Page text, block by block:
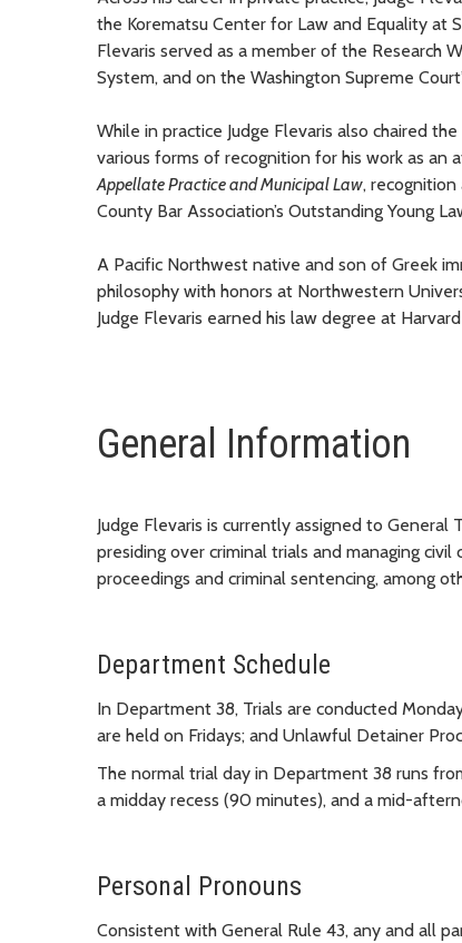
the Korematsu Center for Law and Equality at
Flevaris served as a member of the Research
System, and on the Washington Supreme
While in practice Judge Flevaris also chaired the
various forms of recognition for his work as an
Appellate Practice and Municipal Law, recognition
County Bar Association’s Outstanding Young
A Pacific Northwest native and son of Greek
philosophy with honors at Northwestern
Judge Flevaris earned his law degree at
General Information
Judge Flevaris is currently assigned to
presiding over criminal trials and managing
proceedings and criminal sentencing, among
Department Schedule
In Department 38, Trials are conducted
are held on Fridays; and Unlawful Detainer
The normal trial day in Department 38 runs
a midday recess (90 minutes), and a mid-
Personal Pronouns
Consistent with General Rule 43, any and all